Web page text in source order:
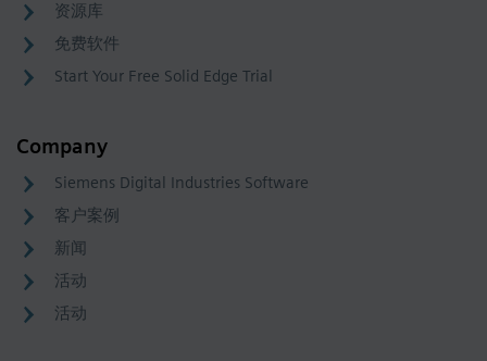
资源库
免费软件
Start Your Free Solid Edge Trial
Company
Siemens Digital Industries Software
客户案例
新闻
活动
活动